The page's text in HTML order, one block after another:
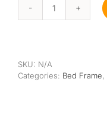
Wang
Wooden
SKU: N/A
Categories: Bed Frame,